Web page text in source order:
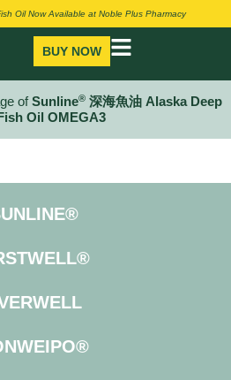
Oil Now Available at Noble Plus Pharmacy
BUY NOW
ofSunline® 深海魚油 Alaska Deep
Oil OMEGA3